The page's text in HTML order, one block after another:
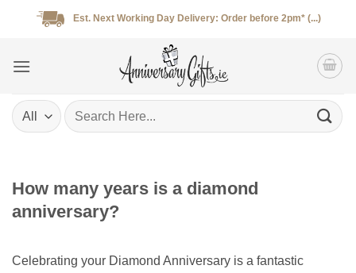
Est. Next Working Day Delivery: Order before 2pm* (...)
Search
for:
How many years is a diamond
anniversary?
Celebrating your Diamond Anniversary is a fantastic